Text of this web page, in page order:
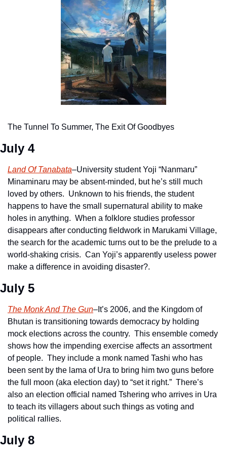
The Tunnel To Summer, The Exit Of Goodbyes
July 4
Land Of Tanabata–University student Yoji “Nanmaru”
Minaminaru may be absent-minded, but he’s still much
loved by others.  Unknown to his friends, the student
happens to have the small supernatural ability to make
holes in anything.  When a folklore studies professor
disappears after conducting fieldwork in Marukami Village,
the search for the academic turns out to be the prelude to a
world-shaking crisis.  Can Yoji’s apparently useless power
make a difference in avoiding disaster?.
July 5
The Monk And The Gun–It’s 2006, and the Kingdom of
Bhutan is transitioning towards democracy by holding
mock elections across the country.  This ensemble comedy
shows how the impending exercise affects an assortment
of people.  They include a monk named Tashi who has
been sent by the lama of Ura to bring him two guns before
the full moon (aka election day) to “set it right.”  There’s
also an election official named Tshering who arrives in Ura
to teach its villagers about such things as voting and
political rallies.
July 8